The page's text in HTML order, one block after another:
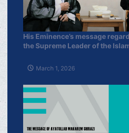
His Eminence’s message
the Supreme Leader of the
March 1, 2026